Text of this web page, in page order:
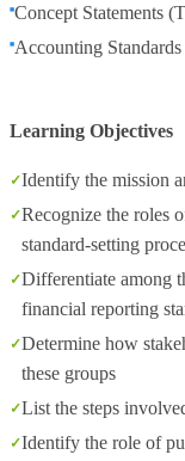
Concept Statements
Accounting
Learning Objectives
Identify the mission
Recognize the roles
standard-setting
Differentiate among
financial reporting
Determine how
these groups
List the steps
Identify the role of